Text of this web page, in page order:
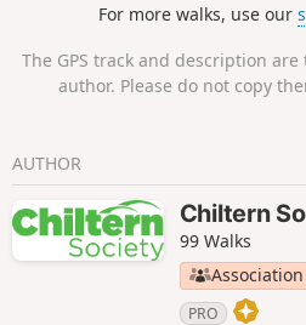
For more walks, use our
The GPS track and description
author. Please do not copy
AUTHOR
Chiltern
99 Walks
PRO